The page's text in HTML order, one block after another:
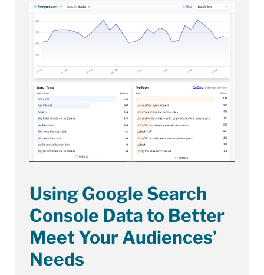
Using Google Search
Console Data to Better
Meet Your Audiences’
Needs